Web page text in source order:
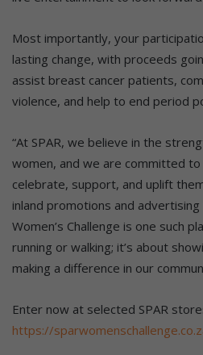
Most importantly, your
lasting change, with proceeds
assist breast cancer patients,
violence, and help to end period
“At SPAR, we believe in the
women, and we are committed
celebrate, support, and uplift
inland promotions and advertising
Women’s Challenge is one such
running or walking; it’s about
making a difference in our
Enter now at selected SPAR
https://